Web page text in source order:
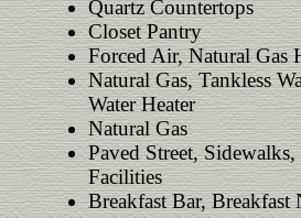
Quartz Countertops
Closet Pantry
Forced Air, Natural Gas
Natural Gas, Tankless
Water Heater
Natural Gas
Paved Street,
Facilities
Breakfast Bar, Breakfast